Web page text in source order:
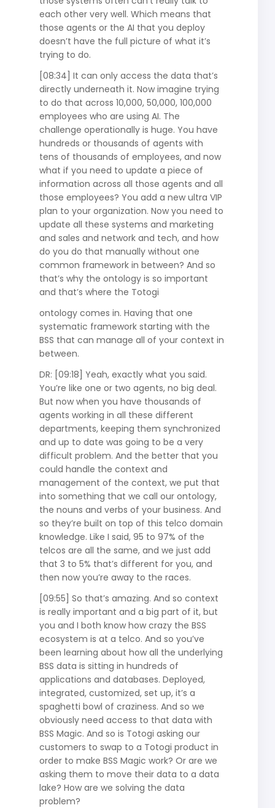
each other very well. Which means that
those agents or the AI that you deploy
doesn’t have the full picture of what it’s
trying to do.
[08:34] It can only access the data that’s
directly underneath it. Now imagine trying
to do that across 10,000, 50,000, 100,000
employees who are using AI. The
challenge operationally is huge. You have
hundreds or thousands of agents with
tens of thousands of employees, and now
what if you need to update a piece of
information across all those agents and all
those employees? You add a new ultra VIP
plan to your organization. Now you need to
update all these systems and marketing
and sales and network and tech, and how
do you do that manually without one
common framework in between? And so
that’s why the ontology is so important
and that’s where the Totogi
ontology comes in. Having that one
systematic framework starting with the
BSS that can manage all of your context in
between.
DR: [09:18] Yeah, exactly what you said.
You’re like one or two agents, no big deal.
But now when you have thousands of
agents working in all these different
departments, keeping them synchronized
and up to date was going to be a very
difficult problem. And the better that you
could handle the context and
management of the context, we put that
into something that we call our ontology,
the nouns and verbs of your business. And
so they’re built on top of this telco domain
knowledge. Like I said, 95 to 97% of the
telcos are all the same, and we just add
that 3 to 5% that’s different for you, and
then now you’re away to the races.
[09:55] So that’s amazing. And so context
is really important and a big part of it, but
you and I both know how crazy the BSS
ecosystem is at a telco. And so you’ve
been learning about how all the underlying
BSS data is sitting in hundreds of
applications and databases. Deployed,
integrated, customized, set up, it’s a
spaghetti bowl of craziness. And so we
obviously need access to that data with
BSS Magic. And so is Totogi asking our
customers to swap to a Totogi product in
order to make BSS Magic work? Or are we
asking them to move their data to a data
lake? How are we solving the data
problem?